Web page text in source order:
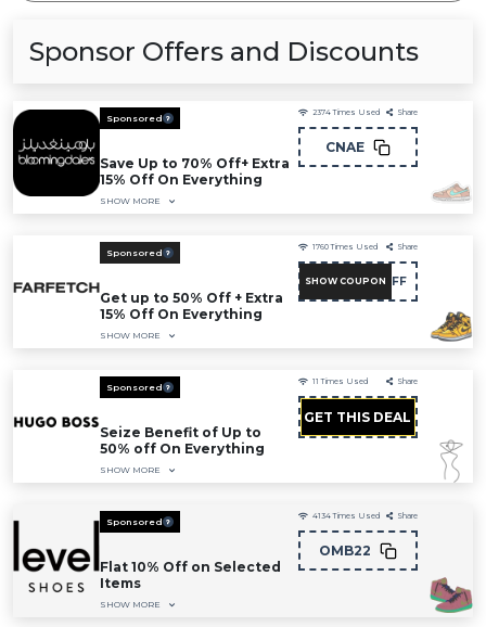
Sponsor Offers and Discounts
Sponsored
Save Up to 70% Off+ Extra
15% Off On Everything
SHOW MORE
2374 Times Used Share
CNAE
Sponsored
Get up to 50% Off + Extra
15% Off On Everything
SHOW MORE
1760 Times Used Share
SHOW COUPONNC15FF
Sponsored
Seize Benefit of Up to
50% off On Everything
SHOW MORE
11 Times Used Share
GET THIS DEAL
Sponsored
Flat 10% Off on Selected
Items
SHOW MORE
4134 Times Used Share
OMB22